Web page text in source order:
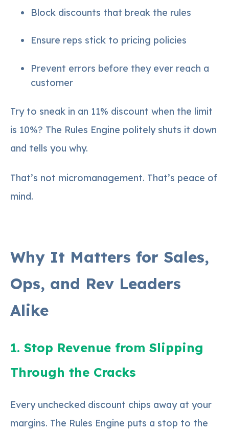
Block discounts that break the rules
Ensure reps stick to pricing policies
Prevent errors before they ever reach a
customer
Try to sneak in an 11% discount when the limit
is 10%? The Rules Engine politely shuts it down
and tells you why.
That’s not micromanagement. That’s peace of
mind.
Why It Matters for Sales,
Ops, and Rev Leaders
Alike
1. Stop Revenue from Slipping
Through the Cracks
Every unchecked discount chips away at your
margins. The Rules Engine puts a stop to the